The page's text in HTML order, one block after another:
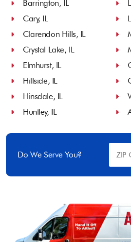
Barrington, IL
Cary, IL
Clarendon Hills, IL
Crystal Lake, IL
Elmhurst, IL
Hillside, IL
Hinsdale, IL
Huntley, IL
Do We Serve You?